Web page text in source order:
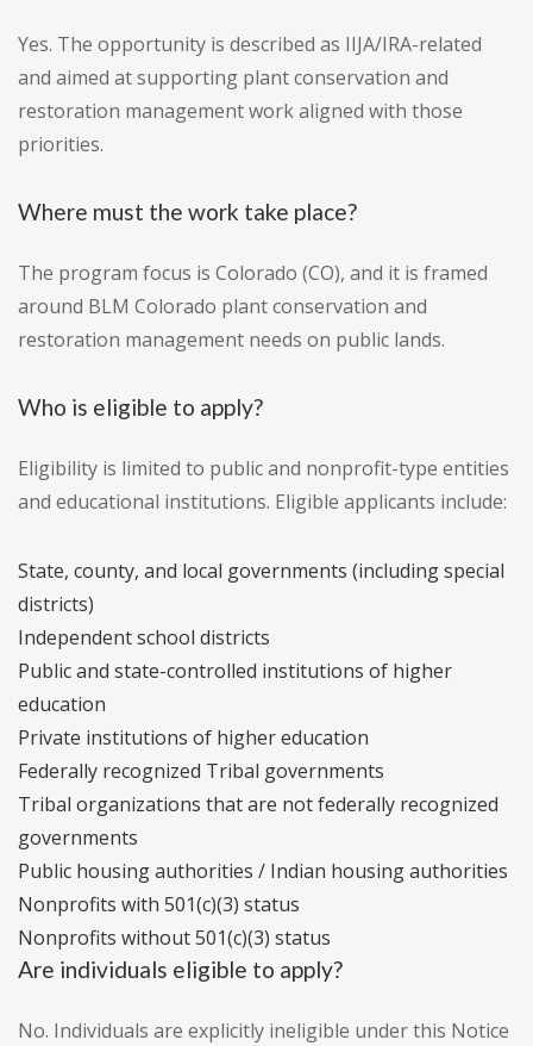
Yes. The opportunity is described as IIJA/IRA-related
and aimed at supporting plant conservation and
restoration management work aligned with those
priorities.
Where must the work take place?
The program focus is Colorado (CO), and it is framed
around BLM Colorado plant conservation and
restoration management needs on public lands.
Who is eligible to apply?
Eligibility is limited to public and nonprofit-type entities
and educational institutions. Eligible applicants include:
State, county, and local governments (including special
districts)
Independent school districts
Public and state-controlled institutions of higher
education
Private institutions of higher education
Federally recognized Tribal governments
Tribal organizations that are not federally recognized
governments
Public housing authorities / Indian housing authorities
Nonprofits with 501(c)(3) status
Nonprofits without 501(c)(3) status
Are individuals eligible to apply?
No. Individuals are explicitly ineligible under this Notice